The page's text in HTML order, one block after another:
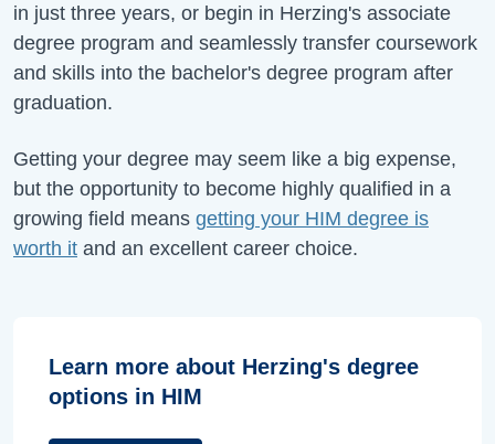
in just three years, or begin in Herzing's associate
degree program and seamlessly transfer coursework
and skills into the bachelor's degree program after
graduation.
Getting your degree may seem like a big expense,
but the opportunity to become highly qualified in a
growing field means getting your HIM degree is
worth it and an excellent career choice.
Learn more about Herzing's degree
options in HIM